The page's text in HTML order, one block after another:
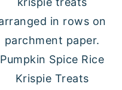
Pumpkin Spice Rice
Krispie Treats